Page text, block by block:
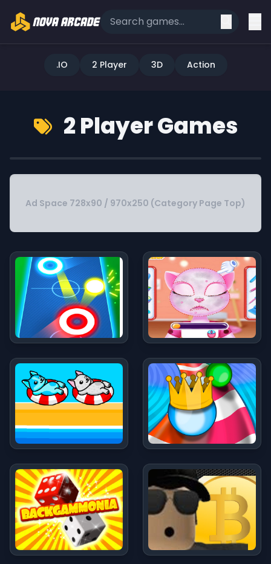
.IO 2 Player 3D Action
2 Player Games
Ad Space 728x90 / 970x250 (Category Page Top)